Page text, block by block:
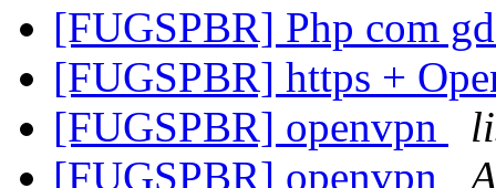
[FUGSPBR] Php com
[FUGSPBR] https +
[FUGSPBR] openvpn
[FUGSPBR] openvpn